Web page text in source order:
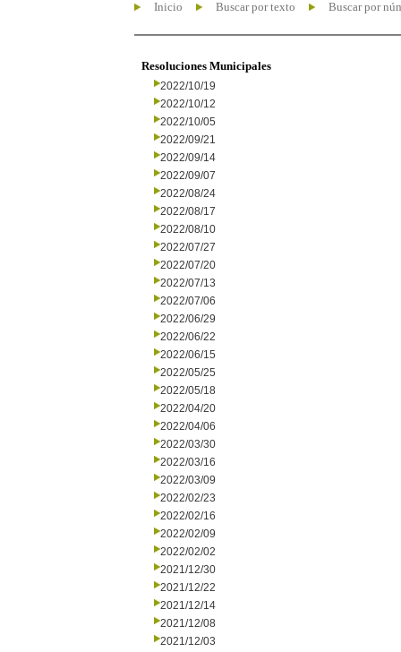
Inicio Buscar por texto Buscar por
Resoluciones Municipales
2022/10/19
2022/10/12
2022/10/05
2022/09/21
2022/09/14
2022/09/07
2022/08/24
2022/08/17
2022/08/10
2022/07/27
2022/07/20
2022/07/13
2022/07/06
2022/06/29
2022/06/22
2022/06/15
2022/05/25
2022/05/18
2022/04/20
2022/04/06
2022/03/30
2022/03/16
2022/03/09
2022/02/23
2022/02/16
2022/02/09
2022/02/02
2021/12/30
2021/12/22
2021/12/14
2021/12/08
2021/12/03